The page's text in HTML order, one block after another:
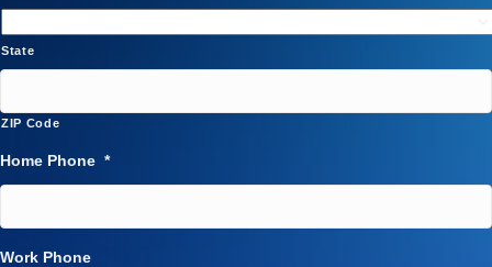
State
ZIP Code
Home Phone *
Work Phone